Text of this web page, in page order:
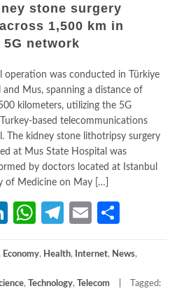
stone surgery
1,500 km in
network
operation was conducted in Türkiye
and Mus, spanning a distance of
kilometers, utilizing the 5G
based telecommunications
The kidney stone lithotripsy surgery
at Mus State Hospital was
by doctors located at Istanbul
of Medicine on May […]
LinkedIn
WhatsApp
Telegram
Email
Economy, Health, Internet, News,
, Technology, Telecom Tagged: